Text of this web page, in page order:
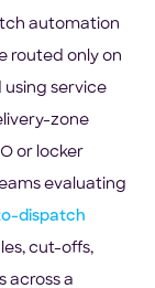
automation
routed only on
using service
zone
or locker
evaluating
dispatch
cut-offs,
across a